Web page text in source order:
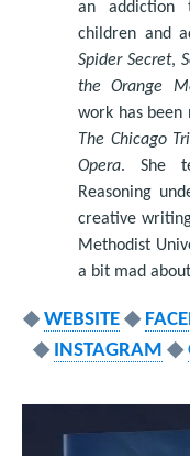
an
children and
Spider Secret,
the Orange
work has been
The Chicago
Opera. She
Reasoning
creative
Methodist
a bit mad
◆WEBSITE◆
◆ INSTAGRAM ◆